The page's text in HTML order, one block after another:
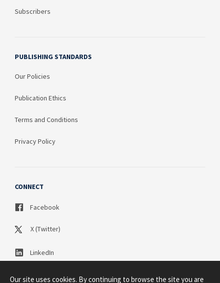
Subscribers
PUBLISHING STANDARDS
Our Policies
Publication Ethics
Terms and Conditions
Privacy Policy
CONNECT
Facebook
X (Twitter)
LinkedIn
Our site uses cookies. By continuing to browse the site you are